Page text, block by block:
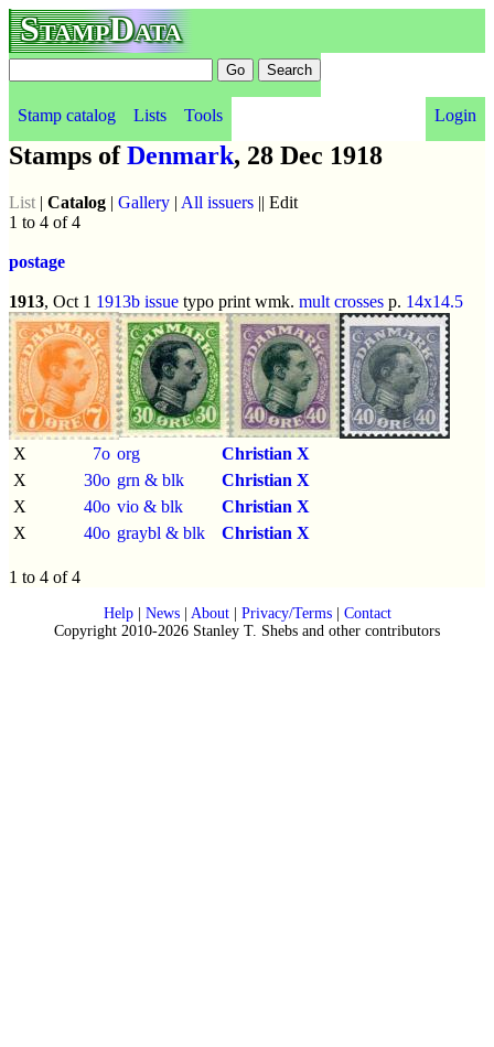
StampData
Stamp catalog Lists Tools Login
Stamps ofDenmark, 28 Dec 1918
List | Catalog | Gallery | All issuers || Edit
1 to 4 of 4
postage
1913, Oct 1 1913b issue typo print wmk. mult crosses p. 14x14.5
X 7o org
Christian X
X
30o grn & blk
Christian X
X
40o vio & blk
Christian X
X
40o graybl & blk Christian X
1 to 4 of 4
Help| News| About| Privacy/Terms| Contact
Copyright 2010-2026 Stanley T. Shebs and other contributors